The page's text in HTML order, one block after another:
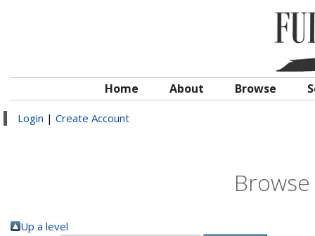
Home About Browse
Login | Create Account
Up a level